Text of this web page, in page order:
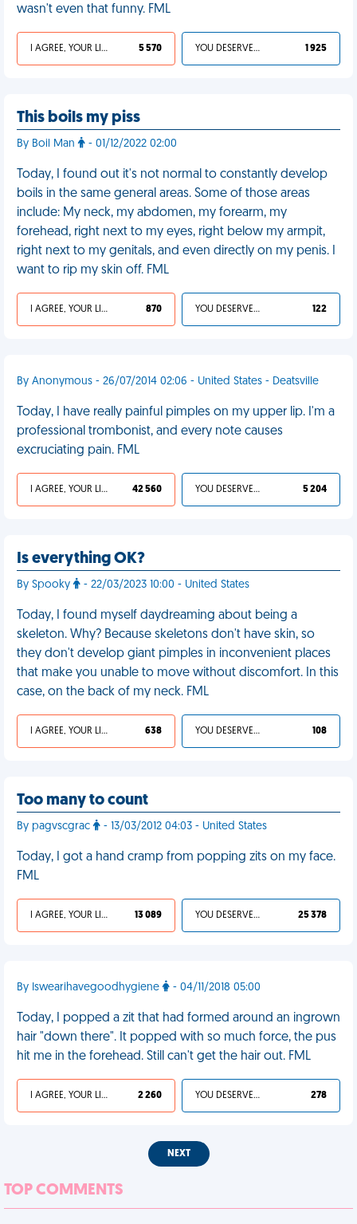
wasn't even that funny. FML
I AGREE, YOUR LIFE SUCKS 5 570 YOU DESERVED IT 1 925
This boils my piss
By Boil Man - 01/12/2022 02:00
Today, I found out it's not normal to constantly develop
boils in the same general areas. Some of those areas
include: My neck, my abdomen, my forearm, my
forehead, right next to my eyes, right below my armpit,
right next to my genitals, and even directly on my penis. I
want to rip my skin off. FML
I AGREE, YOUR LIFE SUCKS 870 YOU DESERVED IT 122
By Anonymous - 26/07/2014 02:06 - United States - Deatsville
Today, I have really painful pimples on my upper lip. I'm a
professional trombonist, and every note causes
excruciating pain. FML
I AGREE, YOUR LIFE SUCKS 42 560 YOU DESERVED IT 5 204
Is everything OK?
By Spooky - 22/03/2023 10:00 - United States
Today, I found myself daydreaming about being a
skeleton. Why? Because skeletons don't have skin, so
they don't develop giant pimples in inconvenient places
that make you unable to move without discomfort. In this
case, on the back of my neck. FML
I AGREE, YOUR LIFE SUCKS 638 YOU DESERVED IT 108
Too many to count
By pagvscgrac - 13/03/2012 04:03 - United States
Today, I got a hand cramp from popping zits on my face.
FML
I AGREE, YOUR LIFE SUCKS 13 089 YOU DESERVED IT 25 378
By Iswearihavegoodhygiene - 04/11/2018 05:00
Today, I popped a zit that had formed around an ingrown
hair "down there". It popped with so much force, the pus
hit me in the forehead. Still can't get the hair out. FML
I AGREE, YOUR LIFE SUCKS 2 260 YOU DESERVED IT 278
NEXT
TOP COMMENTS